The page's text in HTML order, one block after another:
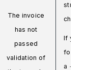
The invoice
has not
passed
validation of
If you
for
a +2